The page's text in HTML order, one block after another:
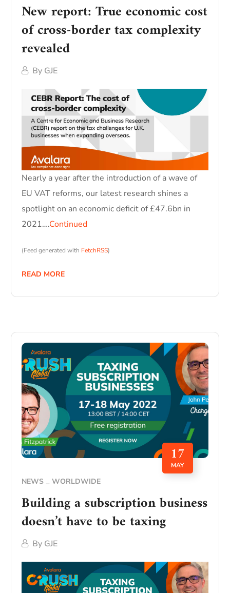
New report: True economic cost
of cross-border tax complexity
revealed
By GJE
Nearly a year after the introduction of a wave of
EU VAT reforms, our latest research shines a
spotlight on an economic deficit of £47.6bn in
2021….Continued
(Feed generated with FetchRSS)
READ MORE
17
MAY
NEWS WORLDWIDE
Building a subscription business
doesn’t have to be taxing
By GJE